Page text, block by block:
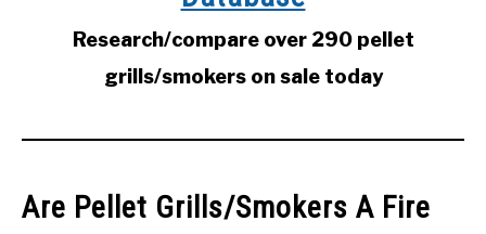
Research/compare over 290 pellet
grills/smokers on sale today
Are Pellet Grills/Smokers A Fire